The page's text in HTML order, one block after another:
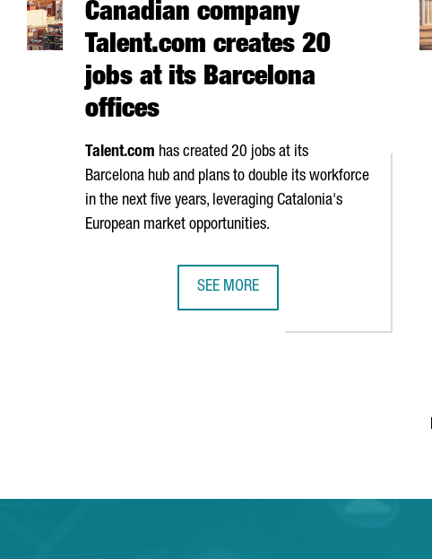
Canadian company
Talent.com creates 20
jobs at its Barcelona
offices
Talent.com has created 20 jobs at its
Barcelona hub and plans to double its workforce
in the next five years, leveraging Catalonia's
European market opportunities.
SEE MORE